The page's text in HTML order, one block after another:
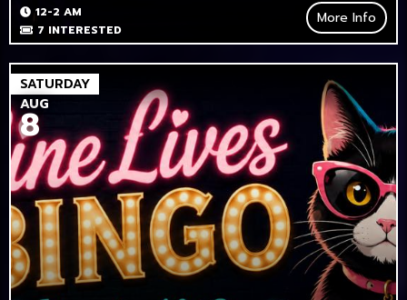
12-2 AM
7 INTERESTED
More Info
SATURDAY
AUG
8